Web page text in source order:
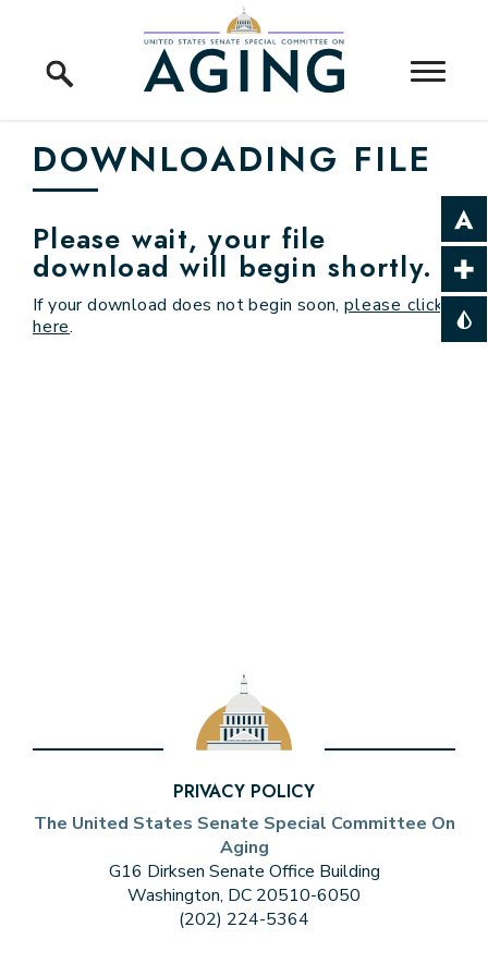
Home Logo Link
DOWNLOADING FILE
Please wait, your file
download will begin shortly.
If your download does not begin soon,please click
here.
PRIVACY POLICY
The United States Senate Special Committee On
Aging
G16 Dirksen Senate Office Building
Washington, DC 20510-6050
(202) 224-5364